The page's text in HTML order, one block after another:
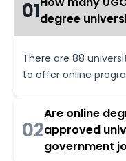
01degree
There are 88
to offer online
02
Are online
approved
government